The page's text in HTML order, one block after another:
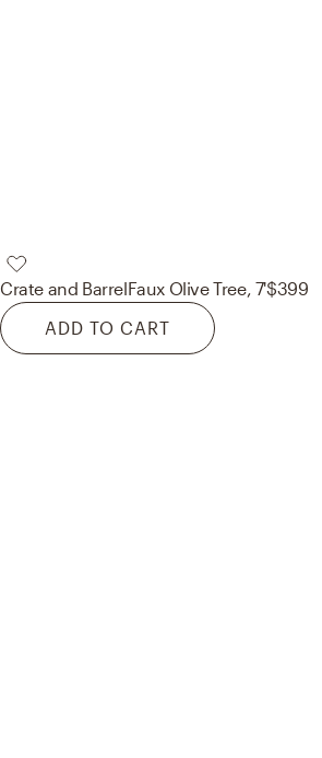
Crate and BarrelFaux Olive Tree, 7'$399
ADD TO CART